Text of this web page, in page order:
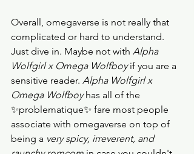
Overall, omegaverse is not really that
complicated or hard to understand.
Just dive in. Maybe not with Alpha
Wolfgirl x Omega Wolfboy if you are a
sensitive reader. Alpha Wolfgirl x
Omega Wolfboy has all of the
✨problematique✨ fare most people
associate with omegaverse on top of
being a very spicy, irreverent, and